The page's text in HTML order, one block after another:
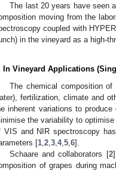
The last 20 years have seen
moving from the
coupled with
in the vineyard as a high-
In Vineyard Applications
The chemical composition
fertilization, climate and
inherent variations to
the variability to
VIS and NIR spectroscopy
[1 2 3 4, 5 6].
Schaare and collaborators [2
of grapes during